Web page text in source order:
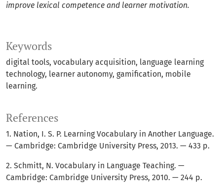
Keywords
digital tools, vocabulary acquisition, language learning
technology, learner autonomy, gamification, mobile
learning.
improve lexical competence and learner motivation.
References
1. Nation, I. S. P. Learning Vocabulary in Another Language.
— Cambridge: Cambridge University Press, 2013. — 433 p.
2. Schmitt, N. Vocabulary in Language Teaching. —
Cambridge: Cambridge University Press, 2010. — 244 p.